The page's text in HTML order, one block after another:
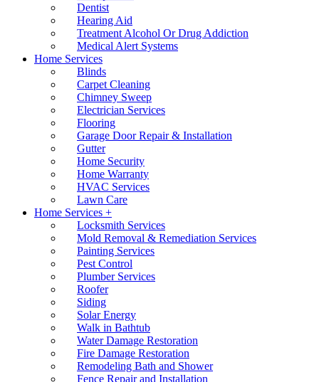
Dentist
Hearing Aid
Treatment Alcohol Or Drug Addiction
Medical Alert Systems
Home Services
Blinds
Carpet Cleaning
Chimney Sweep
Electrician Services
Flooring
Garage Door Repair & Installation
Gutter
Home Security
Home Warranty
HVAC Services
Lawn Care
Home Services +
Locksmith Services
Mold Removal & Remediation Services
Painting Services
Pest Control
Plumber Services
Roofer
Siding
Solar Energy
Walk in Bathtub
Water Damage Restoration
Fire Damage Restoration
Remodeling Bath and Shower
Fence Repair and Installation